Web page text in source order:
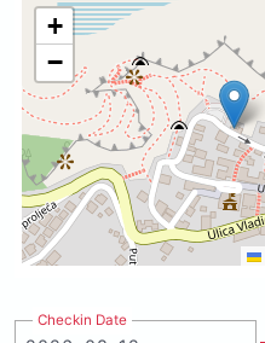
+
−
Checkin Date